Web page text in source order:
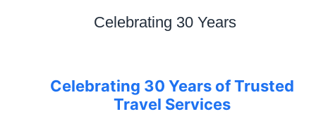
Celebrating 30 Years
Celebrating 30 Years of Trusted
Travel Services